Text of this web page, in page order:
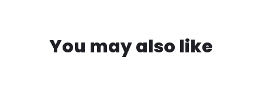
You may also like